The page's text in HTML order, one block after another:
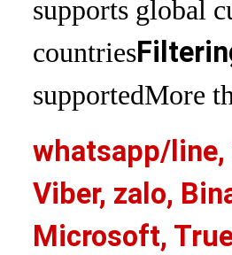
supports global
countries
supportedMore
whatsapp/
Viber, zalo,
Microsoft,